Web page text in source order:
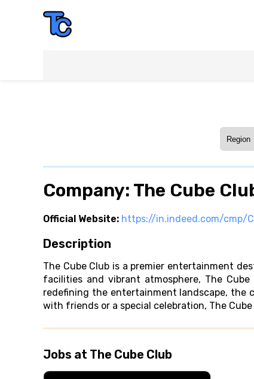
Company: The Cube
Official Website: https://in.indeed.com/cmp/
Description
The Cube Club is a premier entertainment
facilities and vibrant atmosphere, The
redefining the entertainment landscape, the
with friends or a special celebration, The
Jobs at The Cube Club